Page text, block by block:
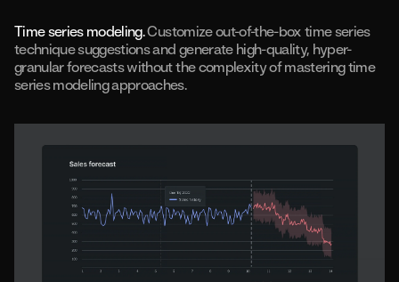
Time series modeling.Customize out-of-the-box time series
technique suggestions and generate high-quality, hyper-
granular forecasts without the complexity of mastering time
series modeling approaches.